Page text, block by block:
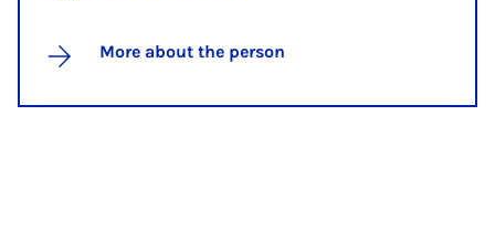
More about the person